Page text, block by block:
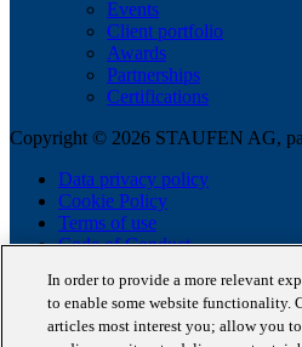
Events
Client portfolio
Awards
Partnerships
Certifications
Copyright © 2026 STAUFEN AG,
Data privacy policy
Cookie Policy
Terms of use
Code of Conduct
In order to provide a more relevant
to enable some website functionality.
articles most interest you; allow you